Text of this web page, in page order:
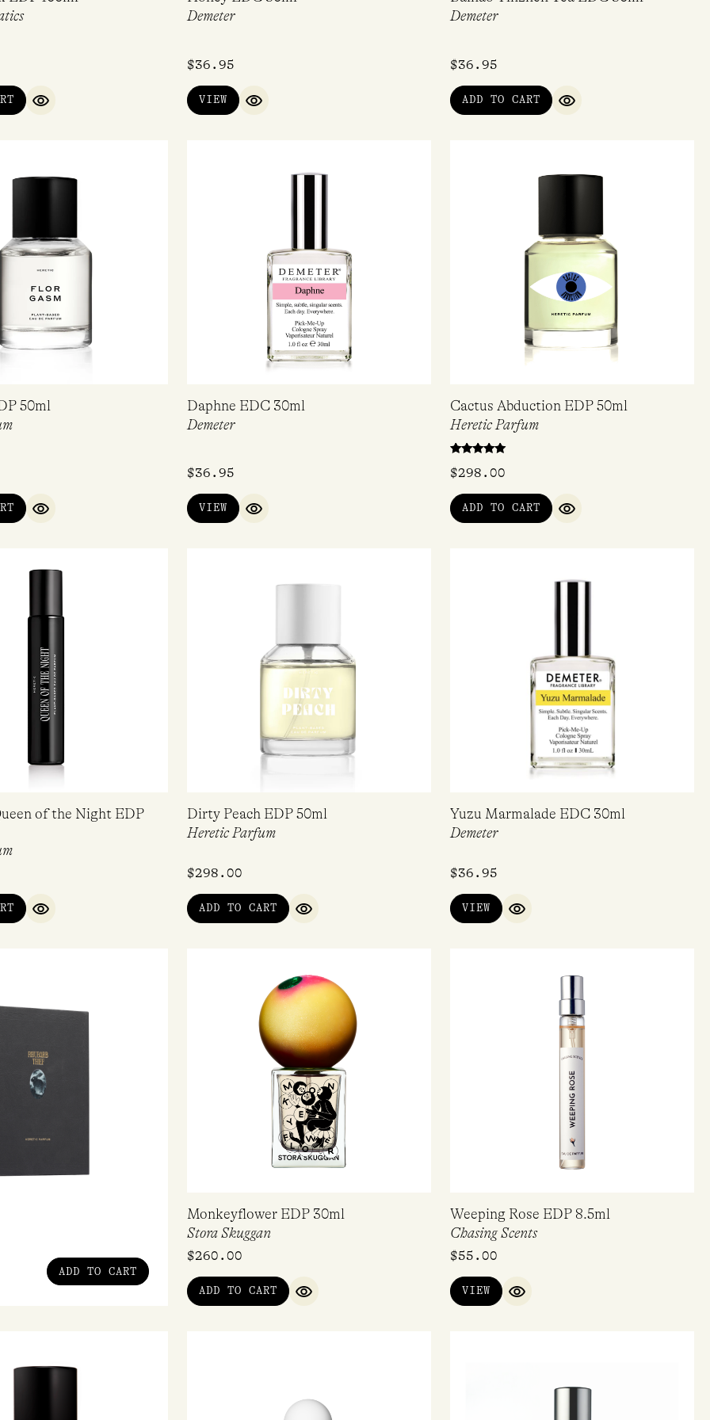
QUICK VIEW
Demeter
$36.95
VIEW
QUICK VIEW
Demeter
$36.95
ADD TO CART
QUICK VIEW
50ml
QUICK VIEW
Daphne EDC 30ml
Demeter
$36.95
VIEW
QUICK VIEW
Cactus Abduction EDP 50ml
Heretic Parfum
5.00
$298.00
ADD TO CART
QUICK VIEW
of the Night EDP
QUICK VIEW
Dirty Peach EDP 50ml
Heretic Parfum
$298.00
ADD TO CART
QUICK VIEW
Yuzu Marmalade EDC 30ml
Demeter
$36.95
VIEW
QUICK VIEW
ADD TO CART
Monkeyflower EDP 30ml
Stora Skuggan
$260.00
ADD TO CART
QUICK VIEW
Weeping Rose EDP 8.5ml
Chasing Scents
$55.00
VIEW
QUICK VIEW